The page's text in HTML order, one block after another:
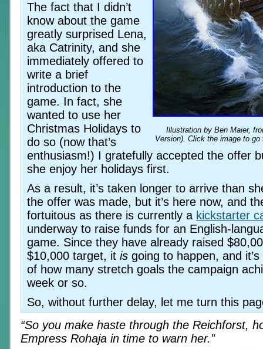
Illustration by Ben Maier,
Version). Click the image to
The fact that I didn’t
know about the game
greatly surprised Lena,
aka Catrinity, and she
immediately offered to
write a brief
introduction to the
game. In fact, she
wanted to use her
Christmas Holidays to
do so (now that’s
enthusiasm!) I gratefully accepted the offer
she enjoy her holidays first.
As a result, it’s taken longer to arrive than
the offer was made, but it’s here now, and
fortuitous as there is currently a kickstarter
underway to raise funds for an English-
game. Since they have already raised
$10,000 target, it is going to happen, and
of how many stretch goals the campaign
week or so.
So, without further delay, let me turn this
“So you make haste through the Reichforst,
Empress Rohaja in time to warn her.”